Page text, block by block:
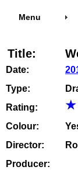
Menu
Title:
Date:
Type:
Rating:
Colour:
Director:
Producer: